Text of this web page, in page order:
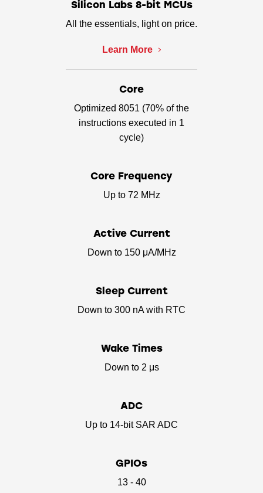
Silicon Labs 8-bit MCUs
All the essentials, light on price.
Learn More
Core
Optimized 8051 (70% of the
instructions executed in 1
cycle)
Core Frequency
Up to 72 MHz
Active Current
Down to 150 μA/MHz
Sleep Current
Down to 300 nA with RTC
Wake Times
Down to 2 μs
ADC
Up to 14-bit SAR ADC
GPIOs
13 - 40